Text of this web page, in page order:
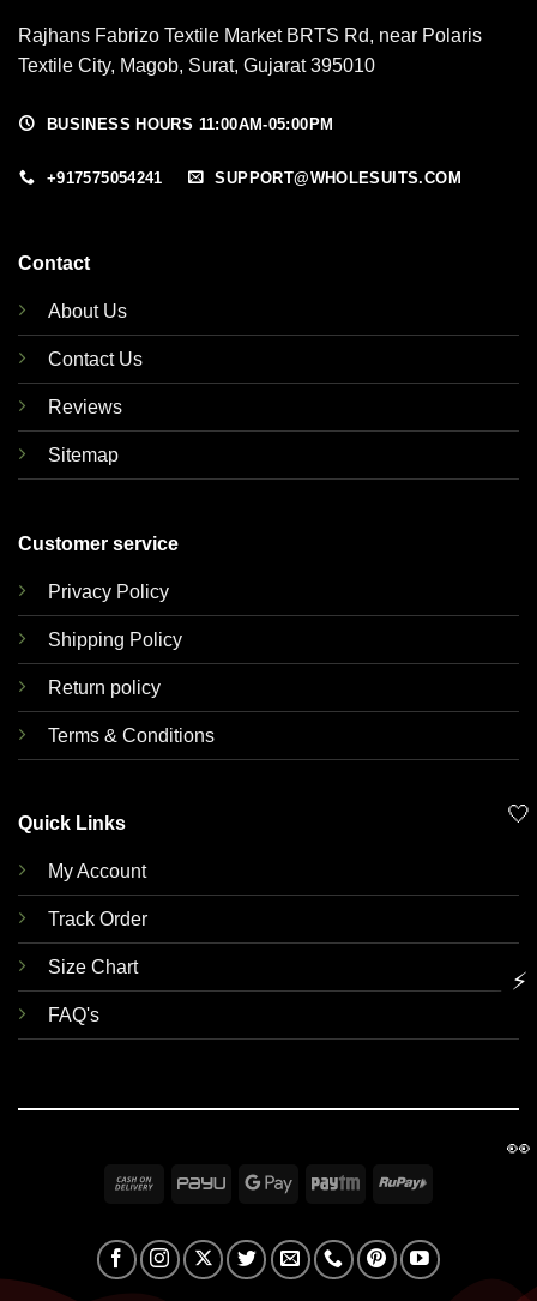
Rajhans Fabrizo Textile Market BRTS Rd, near Polaris
Textile City, Magob, Surat, Gujarat 395010
BUSINESS HOURS 11:00AM-05:00PM
+917575054241 SUPPORT@WHOLESUITS.COM
Contact
About Us
Contact Us
Reviews
Sitemap
Customer service
Privacy Policy
Shipping Policy
Return policy
Terms & Conditions
Quick Links
My Account
Track Order
Size Chart
FAQ's
Cash
Delivery
PayU
Google Paytm RuPay
🤍
⚡
👀